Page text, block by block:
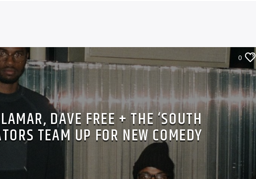
0
DAVE FREE + THE ‘SOUTH
TEAM UP FOR NEW COMEDY